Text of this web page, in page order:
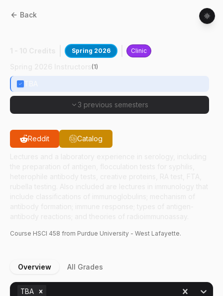
Back
Spring 2026 Clinic
(1)
3 previous semesters
Reddit Catalog
Course HSCI 458 from Purdue University - West Lafayette.
Overview All Grades
TBA